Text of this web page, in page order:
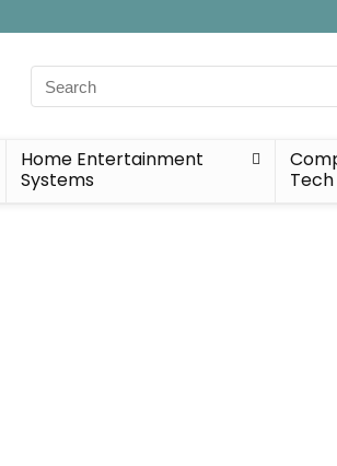
Search
for:
Home Entertainment
Systems
Tech